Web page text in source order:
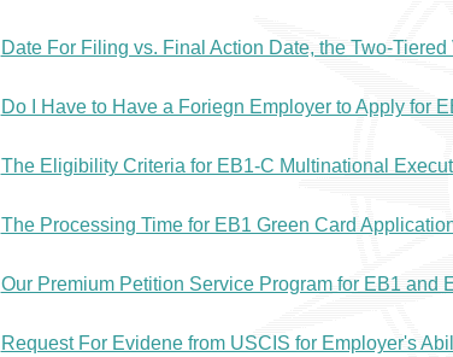
Date For Filing vs. Final Action Date, the Two-
Do I Have to Have a Foriegn Employer to Apply for
The Eligibility Criteria for EB1-C Multinational
The Processing Time for EB1 Green Card
Our Premium Petition Service Program for EB1 and
Request For Evidene from USCIS for Employer's